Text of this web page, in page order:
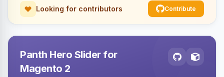
Looking for contributors Contribute
Panth Hero Slider for
Magento 2